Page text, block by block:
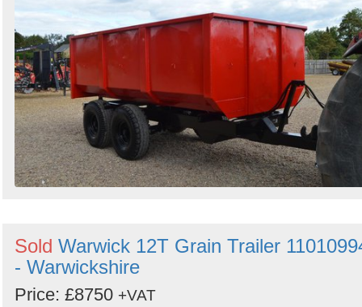
Sold Warwick 12T Grain Trailer
- Warwickshire
Price: £8750 +VAT